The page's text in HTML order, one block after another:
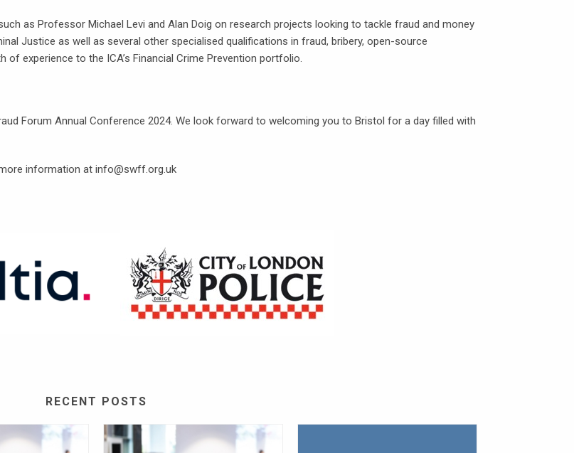
as Professor Michael Levi and Alan Doig on research projects looking to tackle fraud and money
Justice as well as several other specialised qualifications in fraud, bribery, open-source
of experience to the ICA’s Financial Crime Prevention portfolio.
Forum Annual Conference 2024. We look forward to welcoming you to Bristol for a day filled with
information at info@swff.org.uk
RECENT POSTS